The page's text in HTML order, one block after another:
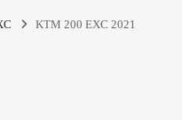
KTM 200 EXC 2021